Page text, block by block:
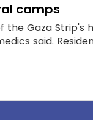
camps
the Gaza
said.